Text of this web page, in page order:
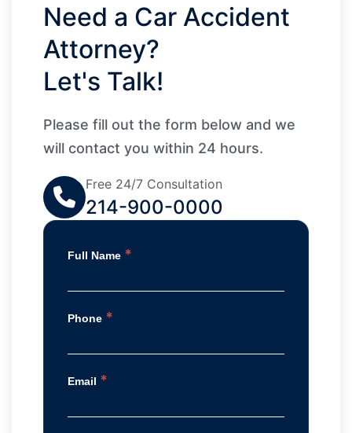
Need a Car Accident
Attorney?
Let's Talk!
Please fill out the form below and we
will contact you within 24 hours.
Free 24/7 Consultation
214-900-0000
Full Name *
Phone *
Email *